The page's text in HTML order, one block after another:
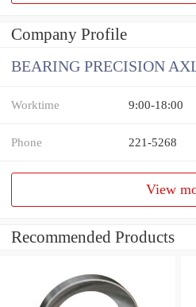
Company Profile
BEARING PRECISION
Worktime 9:00-18:00
Phone 221-5268
View
Recommended Products